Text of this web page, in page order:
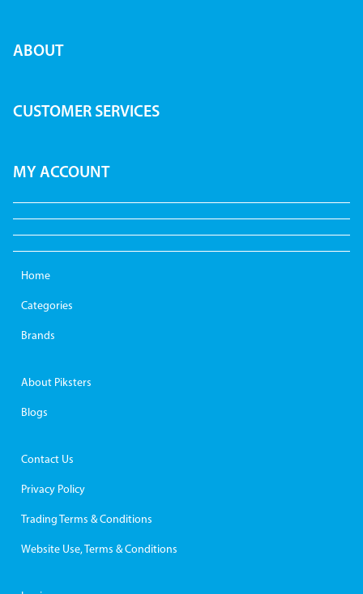
ABOUT
CUSTOMER SERVICES
MY ACCOUNT
Home
Categories
Brands
About Piksters
Blogs
Contact Us
Privacy Policy
Trading Terms & Conditions
Website Use, Terms & Conditions